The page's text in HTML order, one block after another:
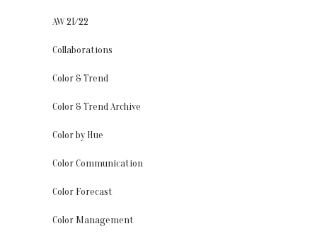
AW 21/22
Collaborations
Color & Trend
Color & Trend Archive
Color by Hue
Color Communication
Color Forecast
Color Management